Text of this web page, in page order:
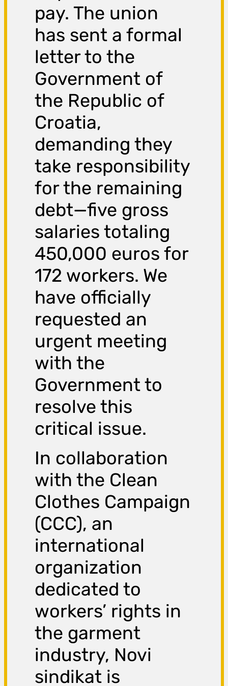
pay. The union
has sent a formal
letter to the
Government of
the Republic of
Croatia,
demanding they
take responsibility
for the remaining
debt—five gross
salaries totaling
450,000 euros for
172 workers. We
have officially
requested an
urgent meeting
with the
Government to
resolve this
critical issue.
In collaboration
with the Clean
Clothes Campaign
(CCC), an
international
organization
dedicated to
workers’ rights in
the garment
industry, Novi
sindikat is